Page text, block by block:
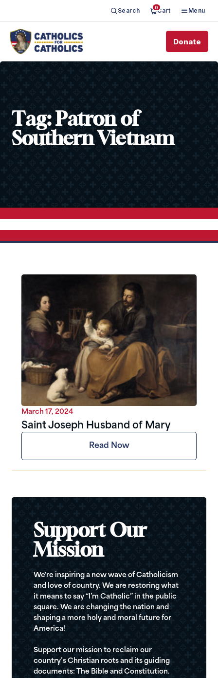
Search 0Cart Menu
Donate
Tag: Patron of
Southern Vietnam
March 17, 2024
Saint Joseph Husband of Mary
Read Now
Support Our
Mission
We're inspiring a new wave of Catholicism
and love of country. We are restoring what
it means to say “I’m Catholic” in the public
square. We are changing the nation and
shaping a more holy and moral future for
America!
Support our mission to reclaim our
country’s Christian roots and its guiding
documents: The Bible and Constitution.